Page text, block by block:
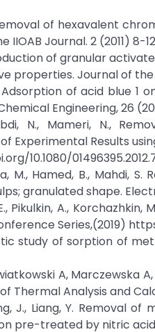
Removal of hexavalent
Journal. 2 (2011) 8-
of granular
properties. Journal of
Adsorption of acid blue
Engineering, 26
N., Mameri, N.,
Experimental Results
10.1080/
M., Hamed, B.,
granulated shape.
Pikulkin, A.,
Series,(2019)
study of sorption of
A,
Thermal Analysis and
J., Liang, Y.
pre-treated by nitric